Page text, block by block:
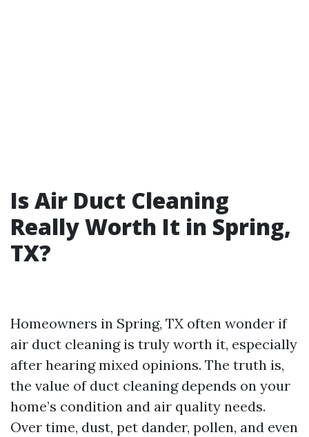
Is Air Duct Cleaning
Really Worth It in Spring,
TX?
Homeowners in Spring, TX often wonder if
air duct cleaning is truly worth it, especially
after hearing mixed opinions. The truth is,
the value of duct cleaning depends on your
home’s condition and air quality needs.
Over time, dust, pet dander, pollen, and even